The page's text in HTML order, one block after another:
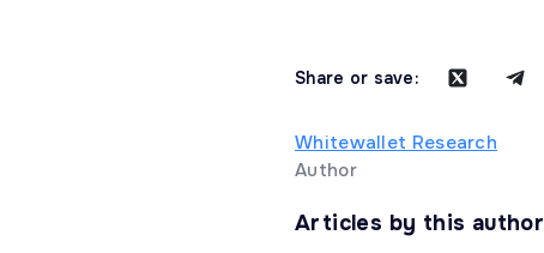
Share or save:
Whitewallet Research
Author
Articles by this author